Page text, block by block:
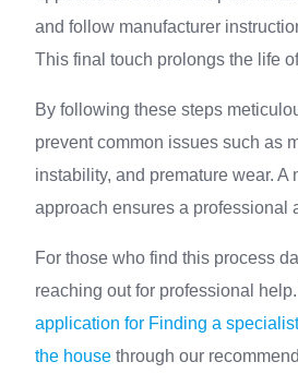
and follow manufacturer
This final touch prolongs the life
By following these steps
prevent common issues such as
instability, and premature wear. A
approach ensures a professional
For those who find this process
reaching out for professional
application for Finding a
the house through our